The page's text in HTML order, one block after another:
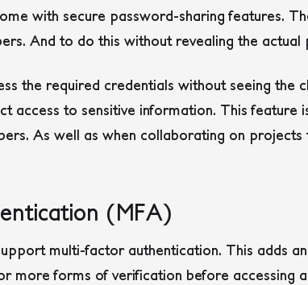
with secure password-sharing features.
And to do this without revealing the actual
the required credentials without seeing the
access to sensitive information. This feature
As well as when collaborating on
(MFA)
multi-factor authentication. This adds
more forms of verification before accessing